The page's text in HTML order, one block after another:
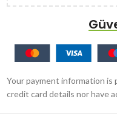
Your payment information
credit card details nor have